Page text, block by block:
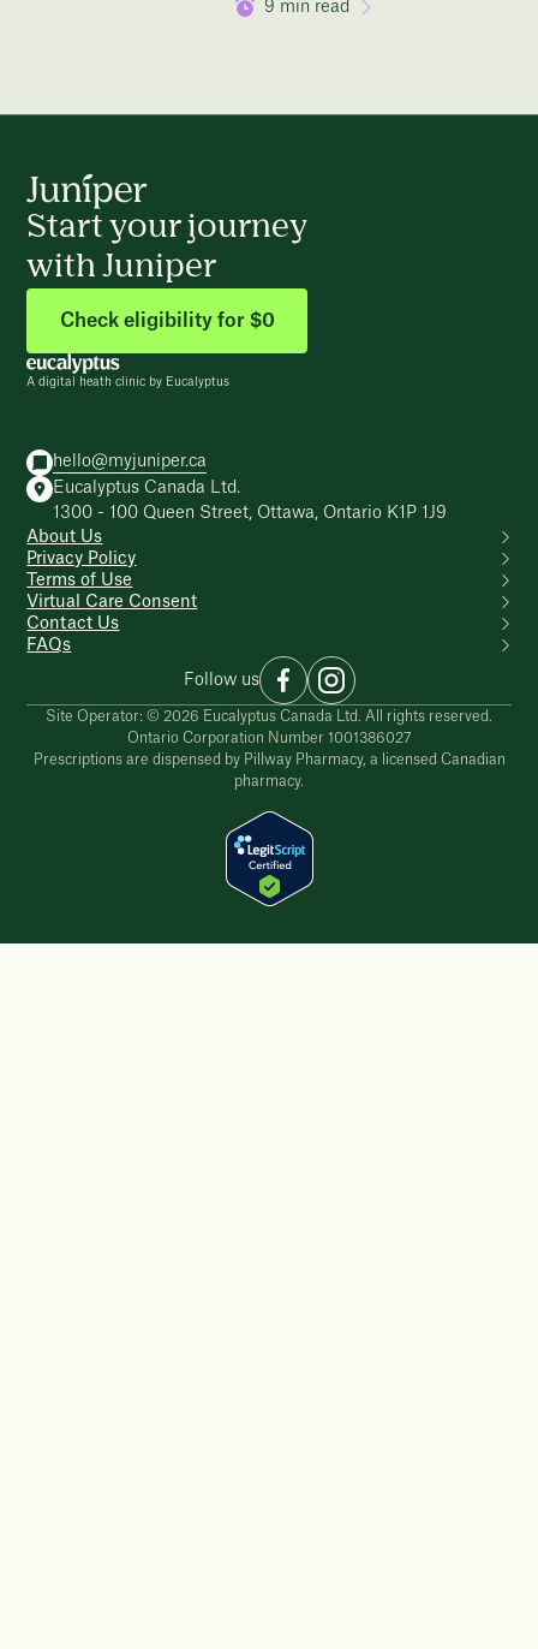
9 min read
Start your journey
with Juniper
Check eligibility for $0
A digital heath clinic by Eucalyptus
hello@myjuniper.ca
Eucalyptus Canada Ltd.
1300 - 100 Queen Street, Ottawa, Ontario K1P 1J9
About Us
Privacy Policy
Terms of Use
Virtual Care Consent
Contact Us
FAQs
Follow us
Site Operator: © 2026 Eucalyptus Canada Ltd. All rights reserved.
Ontario Corporation Number 1001386027
Prescriptions are dispensed by Pillway Pharmacy, a licensed Canadian
pharmacy.